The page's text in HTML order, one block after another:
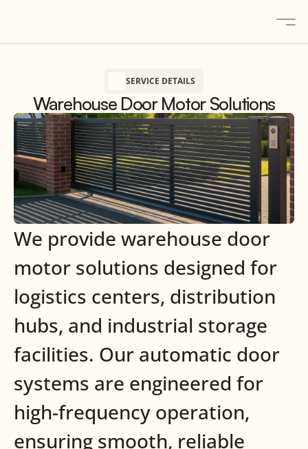
SERVICE DETAILS
Warehouse Door Motor Solutions
We provide warehouse door
motor solutions designed for
logistics centers, distribution
hubs, and industrial storage
facilities. Our automatic door
systems are engineered for
high-frequency operation,
ensuring smooth, reliable
About
Solutions
Products
Gallery
Blogs
Contact
Contact us